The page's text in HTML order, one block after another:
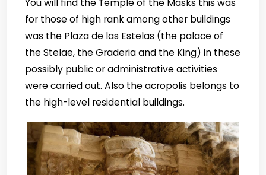
for those of high rank among other buildings
was the Plaza de las Estelas (the palace of
the Stelae, the Graderia and the King) in these
possibly public or administrative activities
were carried out. Also the acropolis belongs to
the high-level residential buildings.